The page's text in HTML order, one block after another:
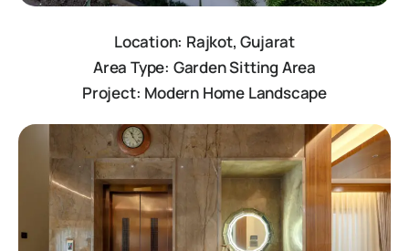
Location: Rajkot, Gujarat
Area Type: Garden Sitting Area
Project: Modern Home Landscape